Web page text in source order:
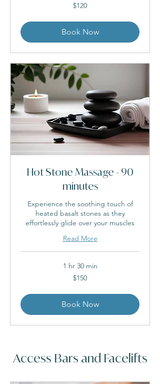
$120
Book Now
Hot Stone Massage - 90
minutes
Experience the soothing touch of
heated basalt stones as they
effortlessly glide over your muscles
Read More
1 hr 30 min
$150
Book Now
Access Bars and Facelifts